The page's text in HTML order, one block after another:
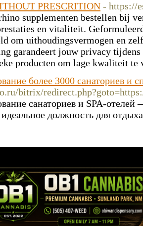
PRESCRITION - https://
supplementen bestellen bij
en vitaliteit.
om uithoudingsvermogen en
garandeert jouw privacy
producten om lage kwaliteit
более 3000 санаториев и
bitrix/
санаториев и SPA-
идеальное должность для